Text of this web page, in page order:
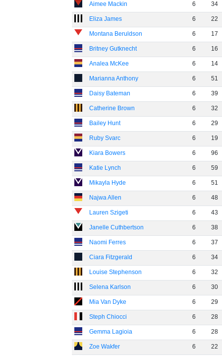
Aimee Mackin 6 34
Eliza James 6 22
Montana Beruldson 6 17
Britney Gutknecht 6 16
Analea McKee 6 14
Marianna Anthony 6 51
Daisy Bateman 6 39
Catherine Brown 6 32
Bailey Hunt 6 29
Ruby Svarc 6 19
Kiara Bowers 6 96
Katie Lynch 6 59
Mikayla Hyde 6 51
Najwa Allen 6 48
Lauren Szigeti 6 43
Janelle Cuthbertson 6 38
Naomi Ferres 6 37
Ciara Fitzgerald 6 34
Louise Stephenson 6 32
Selena Karlson 6 30
Mia Van Dyke 6 29
Steph Chiocci 6 28
Gemma Lagioia 6 28
Zoe Wakfer 6 22